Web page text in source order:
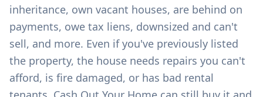
inheritance, own vacant houses, are behind on
payments, owe tax liens, downsized and can't
sell, and more. Even if you've previously listed
the property, the house needs repairs you can't
afford, is fire damaged, or has bad rental